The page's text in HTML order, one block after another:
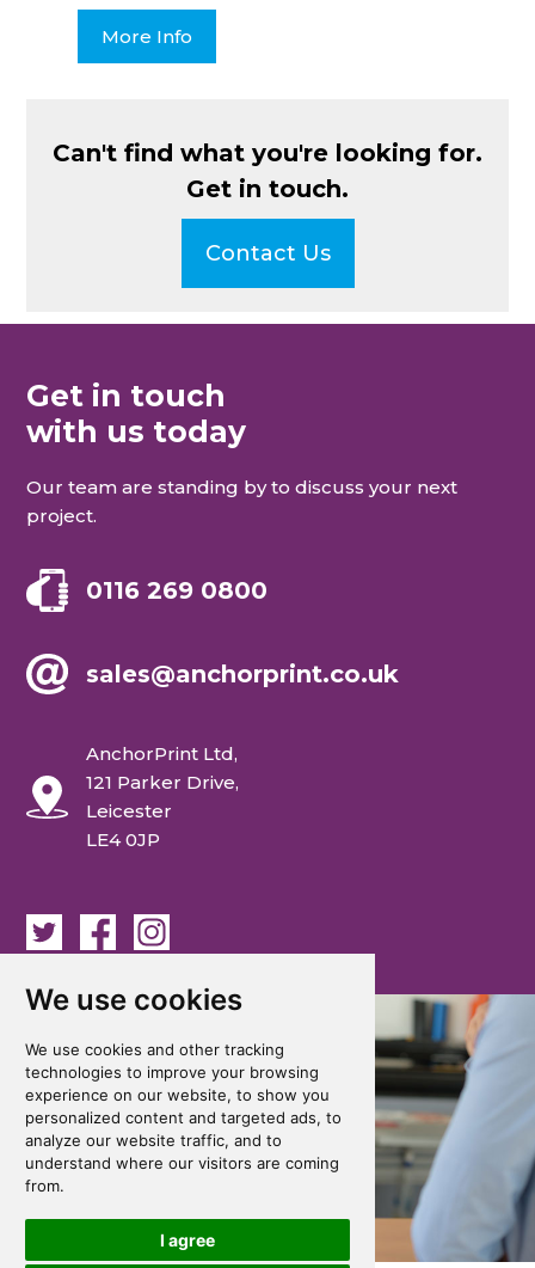
We use cookies
We use cookies and other tracking
technologies to improve your browsing
experience on our website, to show you
personalized content and targeted ads, to
analyze our website traffic, and to
understand where our visitors are coming
from.
I agree
More Info
Can't find what you're looking for.
Get in touch.
Contact Us
Get in touch
with us today
Our team are standing by to discuss your next
project.
0116 269 0800
sales@anchorprint.co.uk
AnchorPrint Ltd,
121 Parker Drive,
Leicester
LE4 0JP